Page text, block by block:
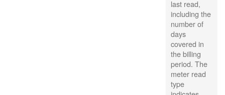
last read,
including the
number of
days
covered in
the billing
period. The
meter read
type